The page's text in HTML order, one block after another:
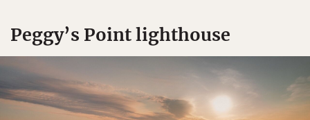
Peggy’s Point lighthouse